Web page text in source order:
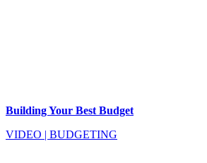
Building Your Best Budget
VIDEO | BUDGETING